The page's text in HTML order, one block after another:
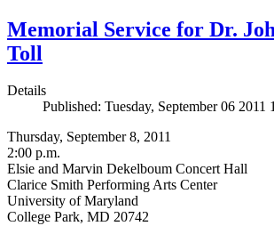
Memorial Service for Dr.
Toll
Details
Published: Tuesday, September 06 2011
Thursday, September 8, 2011
2:00 p.m.
Elsie and Marvin Dekelboum Concert Hall
Clarice Smith Performing Arts Center
University of Maryland
College Park, MD 20742